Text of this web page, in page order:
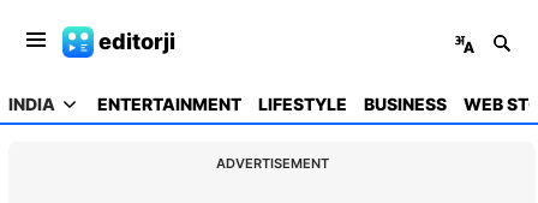
editorji
INDIA ENTERTAINMENT LIFESTYLE BUSINESS WEB
ADVERTISEMENT